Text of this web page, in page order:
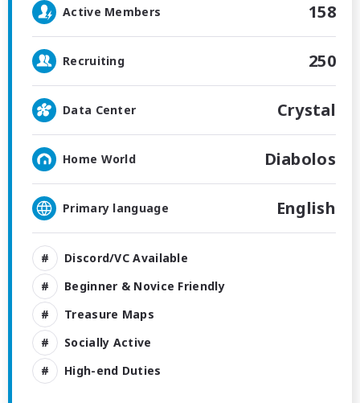
Active Members 158
Recruiting 250
Data Center Crystal
Home World Diabolos
Primary language English
Discord/VC Available
Beginner & Novice Friendly
Treasure Maps
Socially Active
High-end Duties